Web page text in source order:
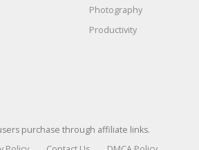
Photography
Productivity
purchase through affiliate links.